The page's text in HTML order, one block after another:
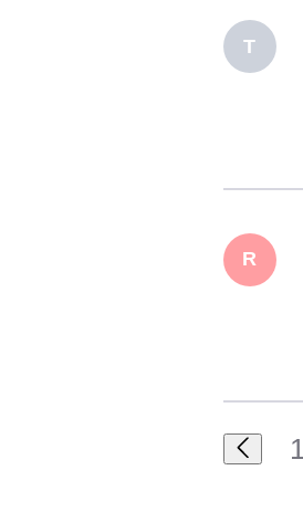
T
R
1